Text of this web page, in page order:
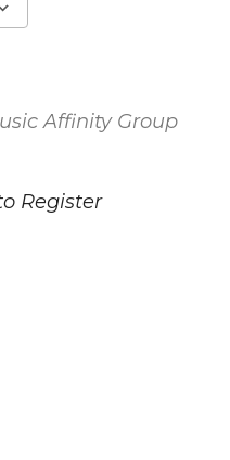
Affinity Group
Register